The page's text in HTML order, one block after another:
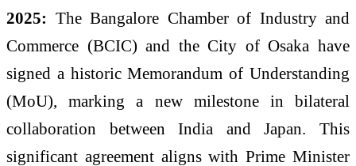
2025: The Bangalore Chamber of Industry and
Commerce (BCIC) and the City of Osaka have
signed a historic Memorandum of Understanding
(MoU), marking a new milestone in bilateral
collaboration between India and Japan. This
significant agreement aligns with Prime Minister